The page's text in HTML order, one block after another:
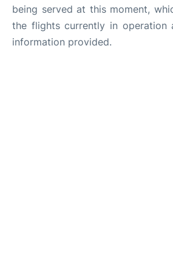
being served at this moment,
the flights currently in operation
information provided.